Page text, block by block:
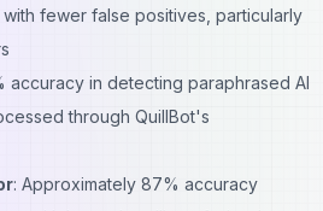
fewer false positives, particularly
accuracy in detecting paraphrased AI
through QuillBot's
: Approximately 87% accuracy